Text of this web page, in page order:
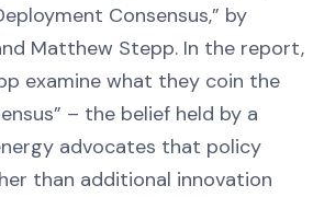
Consensus,” by
Matthew Stepp. In the report,
examine what they coin the
– the belief held by a
advocates that policy
than additional innovation